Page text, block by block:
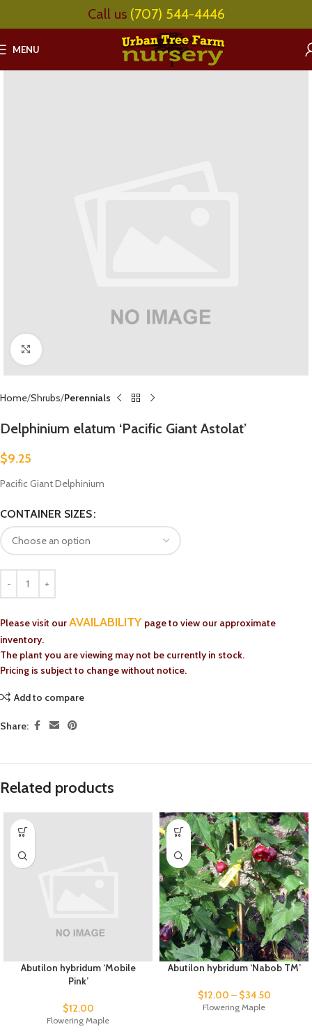
Call us (707) 544-4446
MENU
Click to enlarge
Home Shrubs Perennials
Delphinium elatum ‘Pacific Giant Astolat’
$9.25
Pacific Giant Delphinium
CONTAINER SIZES
Please visit ourAVAILABILITY page to view our approximate
inventory.
The plant you are viewing may not be currently in stock.
Pricing is subject to change without notice.
Add to compare
Share:
Related products
Abutilon hybridum ‘Mobile
Pink’
$12.00
Flowering Maple
Abutilon hybridum ‘Nabob TM’
$12.00 – $34.50
Flowering Maple